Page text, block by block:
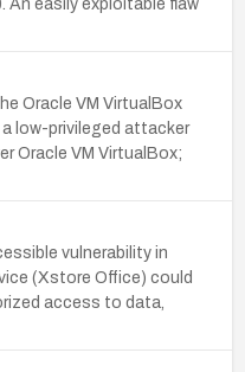
An easily exploitable flaw
Oracle VM VirtualBox
low-privileged attacker
Oracle VM VirtualBox;
vulnerability in
(Xstore Office) could
access to data,